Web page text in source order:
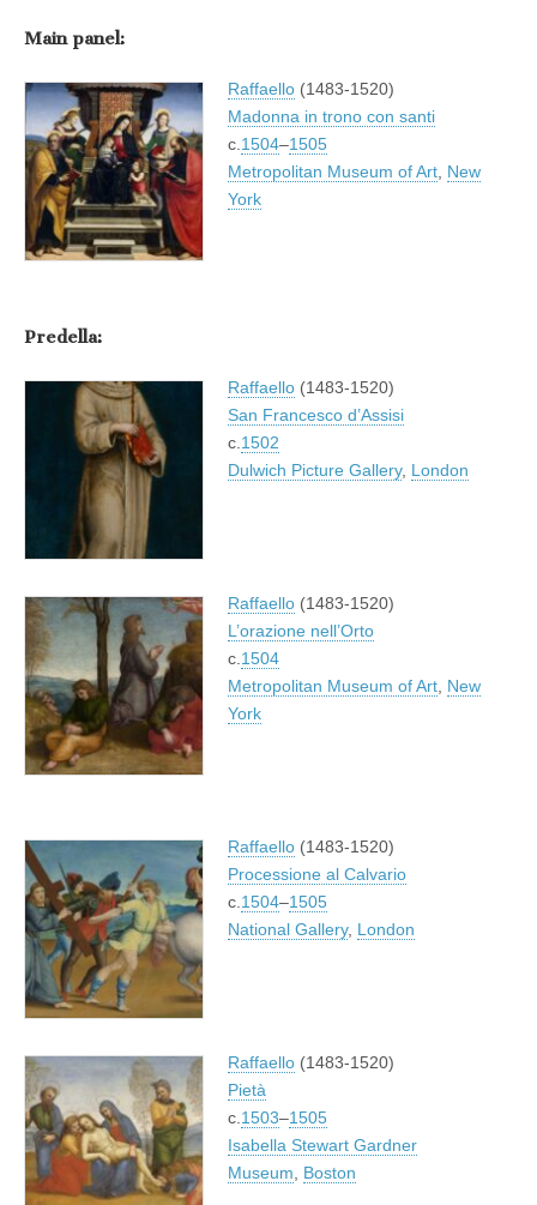
Main panel:
Raffaello (1483-1520)
Madonna in trono con santi
c. 1504–1505
Metropolitan Museum of Art New
York
Predella:
Raffaello (1483-1520)
San Francesco d’Assisi
c. 1502
Dulwich Picture Gallery, London
Raffaello (1483-1520)
L’orazione nell’Orto
c. 1504
Metropolitan Museum of Art New
York
Raffaello (1483-1520)
Processione al Calvario
c. 1504–1505
National Gallery, London
Raffaello (1483-1520)
Pietà
c. 1503–1505
Isabella Stewart Gardner
Museum
Boston